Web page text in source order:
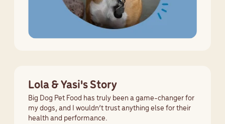
Lola & Yasi's Story
Big Dog Pet Food has truly been a game-changer for
my dogs, and I wouldn’t trust anything else for their
health and performance.